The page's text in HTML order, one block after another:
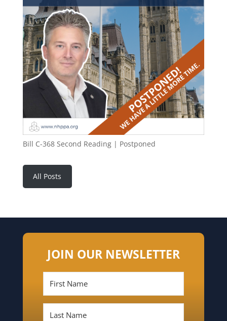
Bill C-368 Second Reading | Postponed
All Posts
JOIN OUR NEWSLETTER